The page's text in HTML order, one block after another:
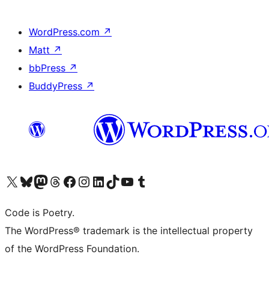
WordPress.com ↗
Matt ↗
bbPress ↗
BuddyPress ↗
Visit our X (formerly Twitter) account
Visit our Bluesky account
Visit our Mastodon account
Visit our Threads account
Visit our Facebook page
Visit our Instagram account
Visit our LinkedIn account
Visit our TikTok account
Visit our YouTube channel
Visit our Tumblr account
Code is Poetry.
The WordPress® trademark is the intellectual property
of the WordPress Foundation.